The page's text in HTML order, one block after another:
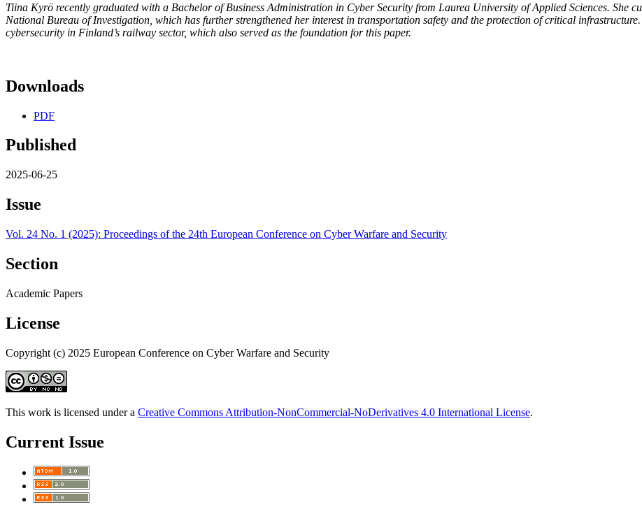
Tiina Kyrö recently graduated with a Bachelor of Business Administration in Cyber Security from Laurea University of Applied Sciences. She
National Bureau of Investigation, which has further strengthened her interest in transportation safety and the protection of critical
cybersecurity in Finland’s railway sector, which also served as the foundation for this paper.
Downloads
PDF
Published
2025-06-25
Issue
Vol. 24 No. 1 (2025): Proceedings of the 24th European Conference on Cyber Warfare and Security
Section
Academic Papers
License
Copyright (c) 2025 European Conference on Cyber Warfare and Security
This work is licensed under a Creative Commons Attribution-NonCommercial-NoDerivatives 4.0 International License.
Current Issue